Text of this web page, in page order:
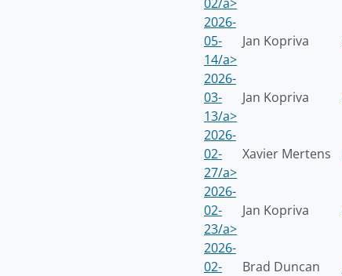
2026-
05-
14/a>
Jan Kopriva
2026-
03-
13/a>
Jan Kopriva
2026-
02-
27/a>
Xavier Mertens
2026-
02-
23/a>
Jan Kopriva
2026-
02-
Brad Duncan